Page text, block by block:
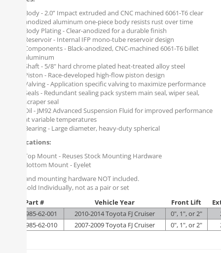
Body - 2.0” Impact extruded and CNC machined 6061-T6 clear
anodized aluminum one-piece body resists rust over time
Body Plating - Clear-anodized for a durable finish
Reservoir - Internal IFP mono-tube reservoir design
Components - Black-anodized, CNC-machined 6061-T6 billet
aluminum
Shaft - 5/8" hard chrome plated heat-treated alloy steel
Piston - Race-developed high-flow piston design
Valving - Application specific valving to maximize performance
Seals - Redundant sealing pack system main seal, wiper seal,
scraper seal
Oil - JM92 Advanced Suspension Fluid for improved performance
at variable temperatures
Bearing - Large diameter, heavy-duty spherical
Specifications:
Top Mount - Reuses Stock Mounting Hardware
Bottom Mount - Eyelet
Spring and mounting hardware NOT included.
: Sold Individually, not as a pair or set
Part #
Vehicle Year Front Lift
FOX-985-62-001
2010-2014 Toyota FJ Cruiser 0", 1", or 2"
FOX-985-62-010
2007-2009 Toyota FJ Cruiser 0", 1", or 2"